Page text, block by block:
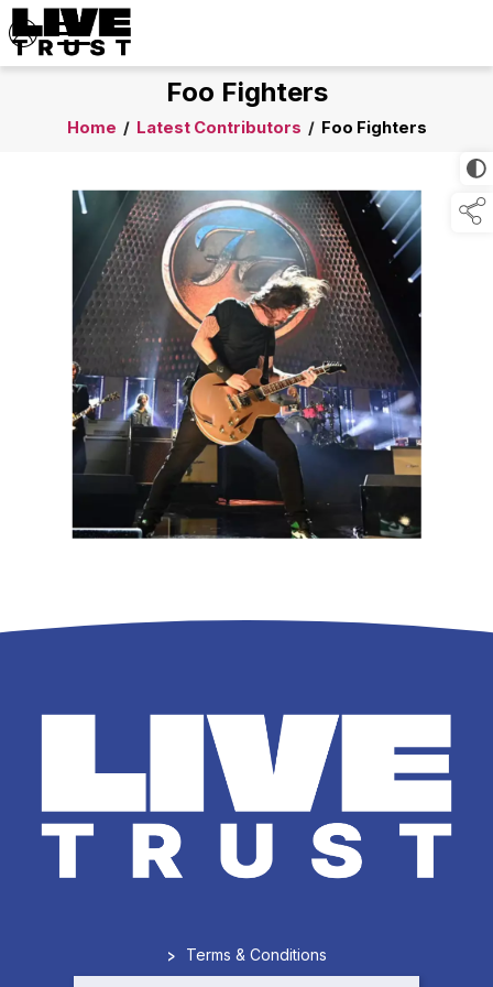
Foo Fighters
Home / Latest Contributors / Foo Fighters
> Terms & Conditions